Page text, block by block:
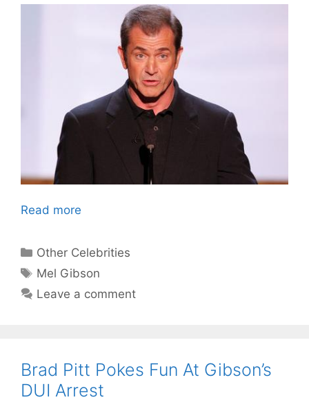
Read more
Categories
Other Celebrities
Tags
Mel Gibson
Leave a comment
Brad Pitt Pokes Fun At Gibson’s
DUI Arrest